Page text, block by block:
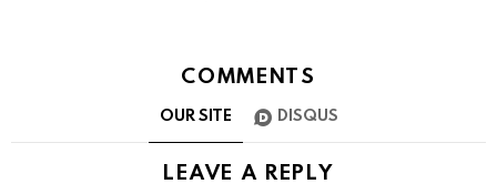
COMMENTS
OUR SITE DISQUS
LEAVE A REPLY